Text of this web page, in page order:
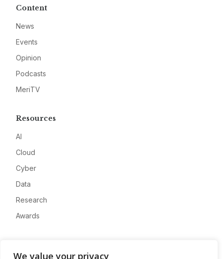
We value your privacy
Content
News
Events
Opinion
Podcasts
MeriTV
Resources
AI
Cloud
Cyber
Data
Research
Awards